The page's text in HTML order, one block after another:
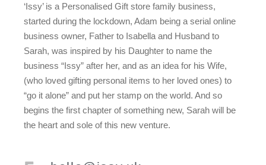
‘Issy’ is a Personalised Gift store family business,
started during the lockdown, Adam being a serial online
business owner, Father to Isabella and Husband to
Sarah, was inspired by his Daughter to name the
business “Issy” after her, and as an idea for his Wife,
(who loved gifting personal items to her loved ones) to
“go it alone” and put her stamp on the world. And so
begins the first chapter of something new, Sarah will be
the heart and sole of this new venture.